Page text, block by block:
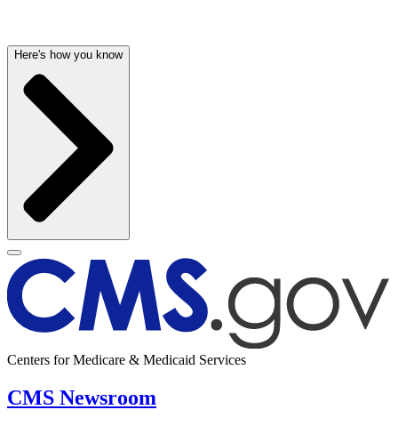
Here's how you know
Centers for Medicare & Medicaid Services
CMS Newsroom